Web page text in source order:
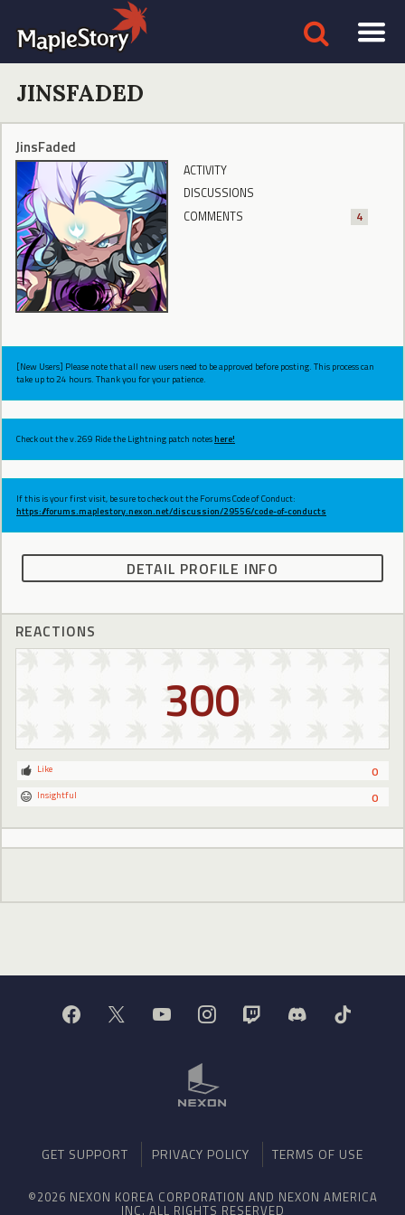
JINSFADED
JinsFaded
ACTIVITY
DISCUSSIONS
COMMENTS
4
[New Users] Please note that all new users need to be approved before posting. This process can
take up to 24 hours. Thank you for your patience.
Check out the v.269 Ride the Lightning patch noteshere!
If this is your first visit, be sure to check out the Forums Code of Conduct:
https://forums.maplestory.nexon.net/discussion/29556/code-of-conducts
DETAIL PROFILE INFO
REACTIONS
300
0
Like
0
Insightful
GET SUPPORT PRIVACY POLICY TERMS OF USE
©2026 NEXON KOREA CORPORATION AND NEXON AMERICA
INC. ALL RIGHTS RESERVED